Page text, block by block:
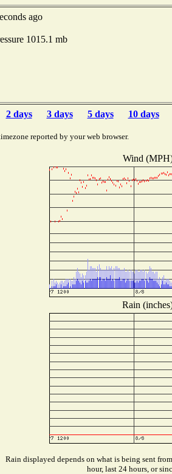
ago
1015.1 mb
2 days 3 days 5 days 10 days
reported by your web browser.
Wind
Rain
Rain displayed depends on what is being sent
hour, last 24 hours, or